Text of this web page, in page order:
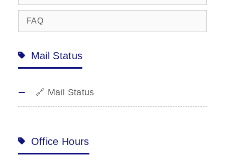
FAQ
Mail Status
🔗 Mail Status
Office Hours